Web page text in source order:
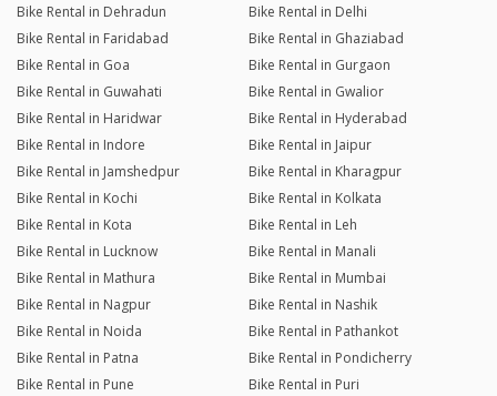
Bike Rental in Dehradun
Bike Rental in Delhi
Bike Rental in Faridabad
Bike Rental in Ghaziabad
Bike Rental in Goa
Bike Rental in Gurgaon
Bike Rental in Guwahati
Bike Rental in Gwalior
Bike Rental in Haridwar
Bike Rental in Hyderabad
Bike Rental in Indore
Bike Rental in Jaipur
Bike Rental in Jamshedpur
Bike Rental in Kharagpur
Bike Rental in Kochi
Bike Rental in Kolkata
Bike Rental in Kota
Bike Rental in Leh
Bike Rental in Lucknow
Bike Rental in Manali
Bike Rental in Mathura
Bike Rental in Mumbai
Bike Rental in Nagpur
Bike Rental in Nashik
Bike Rental in Noida
Bike Rental in Pathankot
Bike Rental in Patna
Bike Rental in Pondicherry
Bike Rental in Pune
Bike Rental in Puri